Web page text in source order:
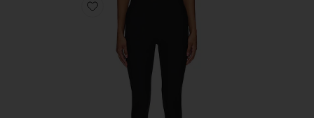
Favorite Chaya Capri